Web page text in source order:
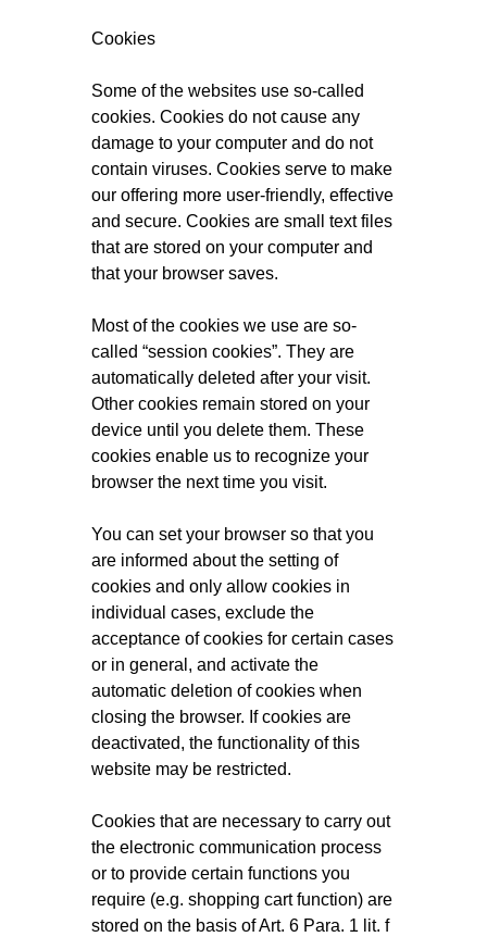
Cookies
Some of the websites use so-called
cookies. Cookies do not cause any
damage to your computer and do not
contain viruses. Cookies serve to make
our offering more user-friendly, effective
and secure. Cookies are small text files
that are stored on your computer and
that your browser saves.
Most of the cookies we use are so-
called “session cookies”. They are
automatically deleted after your visit.
Other cookies remain stored on your
device until you delete them. These
cookies enable us to recognize your
browser the next time you visit.
You can set your browser so that you
are informed about the setting of
cookies and only allow cookies in
individual cases, exclude the
acceptance of cookies for certain cases
or in general, and activate the
automatic deletion of cookies when
closing the browser. If cookies are
deactivated, the functionality of this
website may be restricted.
Cookies that are necessary to carry out
the electronic communication process
or to provide certain functions you
require (e.g. shopping cart function) are
stored on the basis of Art. 6 Para. 1 lit. f